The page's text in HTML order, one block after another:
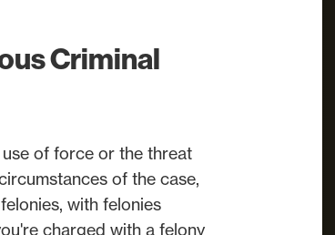
Criminal
of force or the threat
of the case,
with felonies
charged with a felony